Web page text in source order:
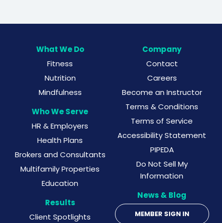
What We Do
Fitness
Nutrition
Mindfulness
Who We Serve
HR & Employers
Health Plans
Brokers and Consultants
Multifamily Properties
Education
Results
Client Spotlights
Company
Contact
Careers
Become an Instructor
Terms & Conditions
Terms of Service
Accessibility Statement
PIPEDA
Do Not Sell My
Information
News & Blog
MEMBER SIGN IN